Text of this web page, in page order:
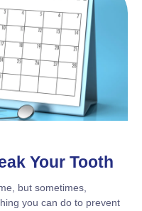
Your Tooth
but sometimes,
you can do to prevent